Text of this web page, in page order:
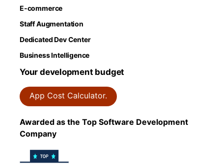
E-commerce
Staff Augmentation
Dedicated Dev Center
Business Intelligence
Your development budget
App Cost Calculator.
Awarded as the Top Software Development
Company